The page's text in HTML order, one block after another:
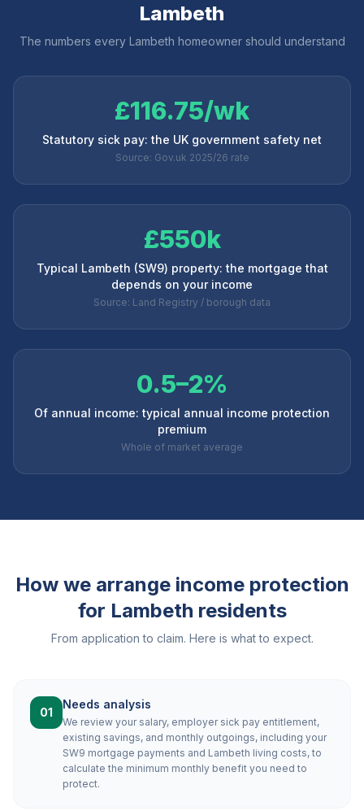
Lambeth
The numbers every Lambeth homeowner should understand
£116.75/wk
Statutory sick pay: the UK government safety net
Source: Gov.uk 2025/26 rate
£550k
Typical Lambeth (SW9) property: the mortgage that
depends on your income
Source: Land Registry / borough data
0.5–2%
Of annual income: typical annual income protection
premium
Whole of market average
How we arrange income protection
for Lambeth residents
From application to claim. Here is what to expect.
01
Needs analysis
We review your salary, employer sick pay entitlement,
existing savings, and monthly outgoings, including your
SW9 mortgage payments and Lambeth living costs, to
calculate the minimum monthly benefit you need to
protect.